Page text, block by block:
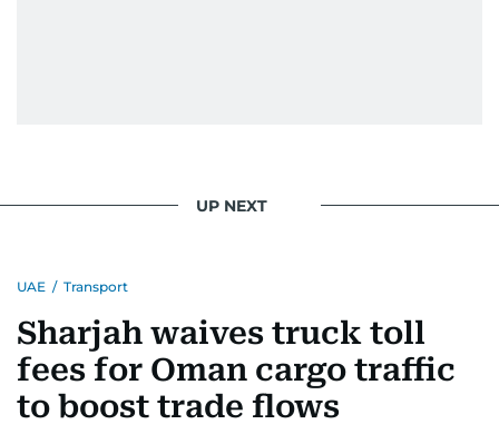
for news on the UAE and the broader Gulf
UP NEXT
UAE / Transport
Sharjah waives truck toll
fees for Oman cargo traffic
to boost trade flows